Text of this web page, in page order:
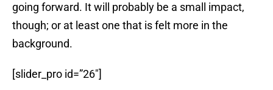
going forward. It will probably be a small impact,
though; or at least one that is felt more in the
background.
[slider_pro id=”26″]